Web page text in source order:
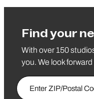
Find your
With over 150
you. We look
Enter ZIP/Postal